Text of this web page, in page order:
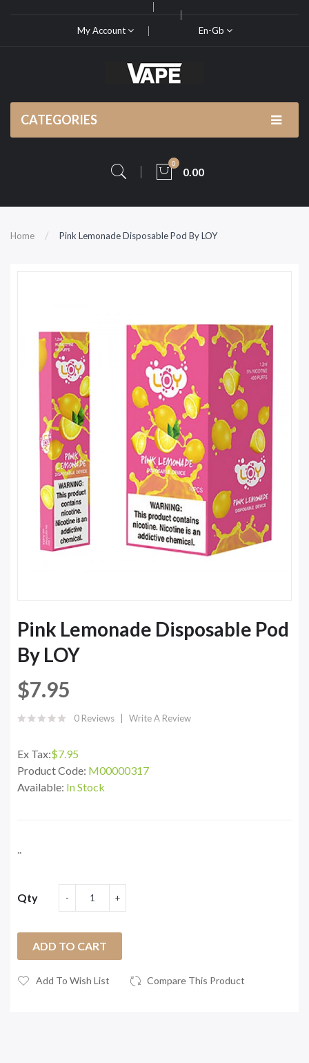
My Account En-Gb
CATEGORIES
0
0.00
Home Pink Lemonade Disposable Pod By LOY
Pink Lemonade Disposable Pod
By LOY
$7.95
0 Reviews Write A Review
Ex Tax:$7.95
Product Code: M00000317
Available: In Stock
..
Qty
ADD TO CART
Add To Wish List Compare This Product